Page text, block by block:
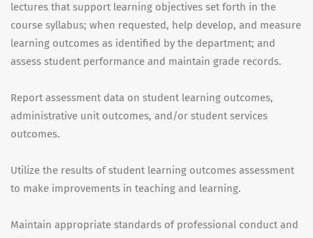
lectures that support learning objectives set forth in the
course syllabus; when requested, help develop, and measure
learning outcomes as identified by the department; and
assess student performance and maintain grade records.
Report assessment data on student learning outcomes,
administrative unit outcomes, and/or student services
outcomes.
Utilize the results of student learning outcomes assessment
to make improvements in teaching and learning.
Maintain appropriate standards of professional conduct and